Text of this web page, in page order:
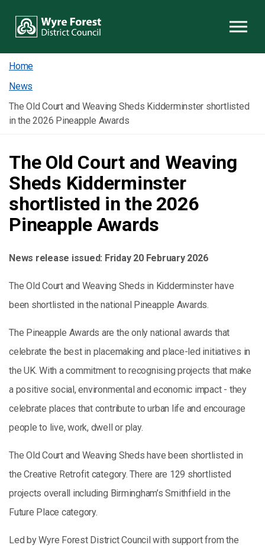
Home
News
The Old Court and Weaving Sheds Kidderminster shortlisted
in the 2026 Pineapple Awards
The Old Court and Weaving
Sheds Kidderminster
shortlisted in the 2026
Pineapple Awards
News release issued: Friday 20 February 2026
The Old Court and Weaving Sheds in Kidderminster have
been shortlisted in the national Pineapple Awards.
The Pineapple Awards are the only national awards that
celebrate the best in placemaking and place-led initiatives in
the UK. With a commitment to recognising projects that make
a positive social, environmental and economic impact - they
celebrate places that contribute to urban life and encourage
people to live, work, dwell or play.
The Old Court and Weaving Sheds have been shortlisted in
the Creative Retrofit category. There are 129 shortlisted
projects overall including Birmingham’s Smithfield in the
Future Place category.
Led by Wyre Forest District Council with support from the